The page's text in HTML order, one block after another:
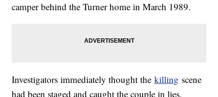
camper behind the Turner home in March 1989.
Investigators immediately thought thekilling scene
had been staged and caught the couple in lies,